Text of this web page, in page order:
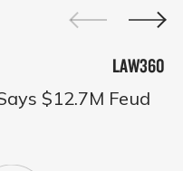
LAW360
$12.7M Feud